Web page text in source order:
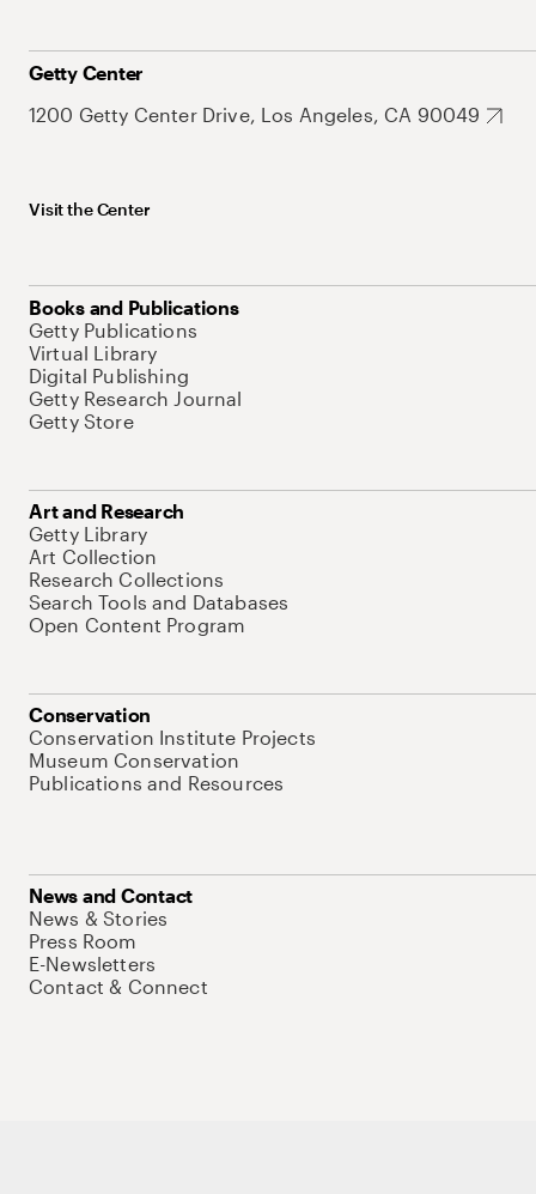
Getty Center
1200 Getty Center Drive, Los Angeles, CA 90049
Visit the Center
Books and Publications
Getty Publications
Virtual Library
Digital Publishing
Getty Research Journal
Getty Store
Art and Research
Getty Library
Art Collection
Research Collections
Search Tools and Databases
Open Content Program
Conservation
Conservation Institute Projects
Museum Conservation
Publications and Resources
News and Contact
News & Stories
Press Room
E-Newsletters
Contact & Connect